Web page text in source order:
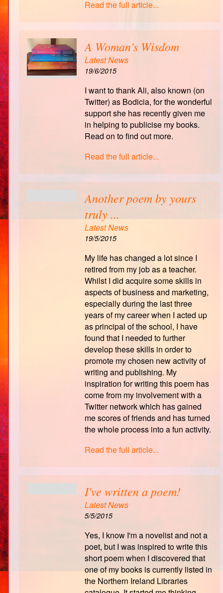
Read the full article...
A Woman's Wisdom
Latest News
19/6/2015
I want to thank Ali, also known (on
Twitter) as Bodicia, for the wonderful
support she has recently given me
in helping to publicise my books.
Read on to find out more.
Read the full article...
Another poem by yours
truly ...
Latest News
19/5/2015
My life has changed a lot since I
retired from my job as a teacher.
Whilst I did acquire some skills in
aspects of business and marketing,
especially during the last three
years of my career when I acted up
as principal of the school, I have
found that I needed to further
develop these skills in order to
promote my chosen new activity of
writing and publishing. My
inspiration for writing this poem has
come from my involvement with a
Twitter network which has gained
me scores of friends and has turned
the whole process into a fun activity.
Read the full article...
I've written a poem!
Latest News
5/5/2015
Yes, I know I'm a novelist and not a
poet, but I was inspired to write this
short poem when I discovered that
one of my books is currently listed in
the Northern Ireland Libraries